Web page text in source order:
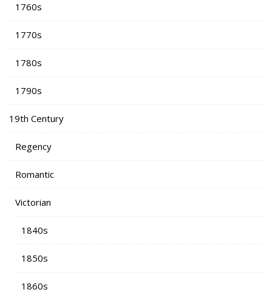
1760s
1770s
1780s
1790s
19th Century
Regency
Romantic
Victorian
1840s
1850s
1860s